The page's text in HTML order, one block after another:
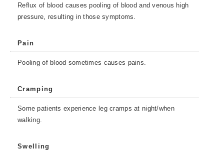
Reflux of blood causes pooling of blood and venous high
pressure, resulting in those symptoms.
Pain
Pooling of blood sometimes causes pains.
Cramping
Some patients experience leg cramps at night/when
walking.
Swelling